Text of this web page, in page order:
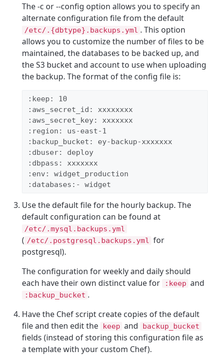
The -c or --config option allows you to specify an
alternate configuration file from the default
/etc/.{dbtype}.backups.yml . This option
allows you to customize the number of files to be
maintained, the databases to be backed up, and
the S3 bucket and account to use when uploading
the backup. The format of the config file is:
:keep: 10
:aws_secret_id: xxxxxxxx
:aws_secret_key: xxxxxxx
:region: us-east-1
:backup_bucket: ey-backup-xxxxxxx
:dbuser: deploy
:dbpass: xxxxxxx
:env: widget_production
:databases:- widget
Use the default file for the hourly backup. The
default configuration can be found at
/etc/.mysql.backups.yml
( /etc/.postgresql.backups.yml for
postgresql).
The configuration for weekly and daily should
each have their own distinct value for
:keep and
:backup_bucket .
Have the Chef script create copies of the default
file and then edit the keep and backup_bucket
fields (instead of storing this configuration file as
a template with your custom Chef).